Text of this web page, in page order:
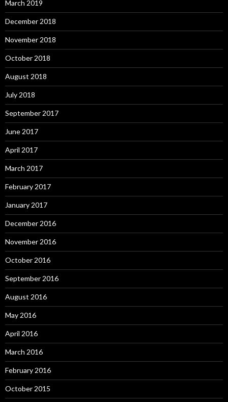
March 2019
December 2018
November 2018
October 2018
August 2018
July 2018
September 2017
June 2017
April 2017
March 2017
February 2017
January 2017
December 2016
November 2016
October 2016
September 2016
August 2016
May 2016
April 2016
March 2016
February 2016
October 2015